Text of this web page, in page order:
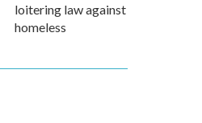
loitering law against
homeless